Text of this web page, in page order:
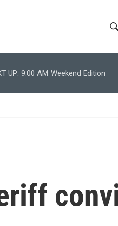
e
r
h
UP: 9:00 AM Weekend Edition